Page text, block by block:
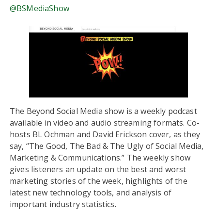
@BSMediaShow
The Beyond Social Media show is a weekly podcast
available in video and audio streaming formats. Co-
hosts BL Ochman and David Erickson cover, as they
say, “The Good, The Bad & The Ugly of Social Media,
Marketing & Communications.” The weekly show
gives listeners an update on the best and worst
marketing stories of the week, highlights of the
latest new technology tools, and analysis of
important industry statistics.